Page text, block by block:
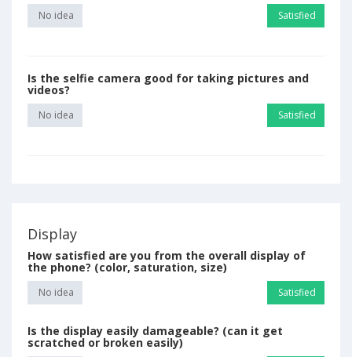
No idea Satisfied
Is the selfie camera good for taking pictures and
videos?
No idea Satisfied
Display
How satisfied are you from the overall display of
the phone? (color, saturation, size)
No idea Satisfied
Is the display easily damageable? (can it get
scratched or broken easily)